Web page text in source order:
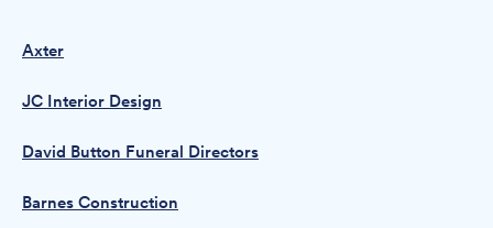
Axter
JC Interior Design
David Button Funeral Directors
Barnes Construction